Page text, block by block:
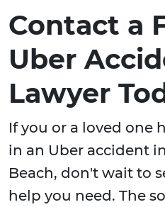
Contact a
Uber
Lawyer
If you or a loved one
in an Uber accident
Beach, don't wait to
help you need. The